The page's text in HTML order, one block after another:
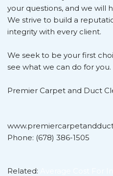
your questions, and we will
We strive to build a
integrity with every client.
We seek to be your first
see what we can do for you.
Premier Carpet and Duct
Phone: (678) 386-1505
Related: